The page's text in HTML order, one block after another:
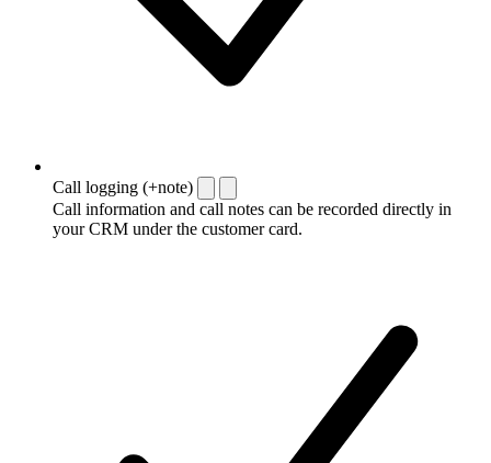
Call logging (+note)
Call information and call notes can be recorded directly in
your CRM under the customer card.